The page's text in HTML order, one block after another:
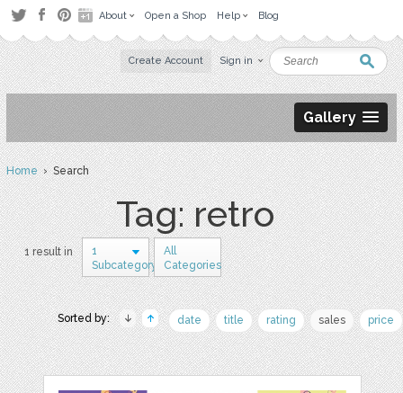
About Open a Shop Help Blog
Create Account Sign in
Gallery
Home› Search
Tag: retro
1 result in
1
Subcategory
All
Categories
Sorted by: date title rating sales price